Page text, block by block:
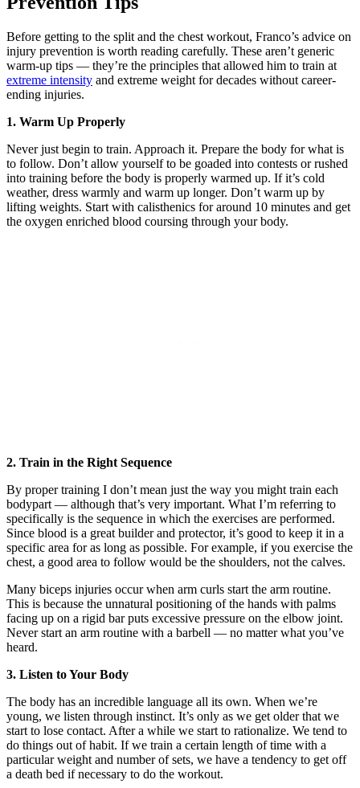
Before getting to the split and the chest workout, Franco’s advice on
injury prevention is worth reading carefully. These aren’t generic
warm-up tips — they’re the principles that allowed him to train at
extreme intensity and extreme weight for decades without career-
ending injuries.
1. Warm Up Properly
Never just begin to train. Approach it. Prepare the body for what is
to follow. Don’t allow yourself to be goaded into contests or rushed
into training before the body is properly warmed up. If it’s cold
weather, dress warmly and warm up longer. Don’t warm up by
lifting weights. Start with calisthenics for around 10 minutes and get
the oxygen enriched blood coursing through your body.
2. Train in the Right Sequence
By proper training I don’t mean just the way you might train each
bodypart — although that’s very important. What I’m referring to
specifically is the sequence in which the exercises are performed.
Since blood is a great builder and protector, it’s good to keep it in a
specific area for as long as possible. For example, if you exercise the
chest, a good area to follow would be the shoulders, not the calves.
Many biceps injuries occur when arm curls start the arm routine.
This is because the unnatural positioning of the hands with palms
facing up on a rigid bar puts excessive pressure on the elbow joint.
Never start an arm routine with a barbell — no matter what you’ve
heard.
3. Listen to Your Body
The body has an incredible language all its own. When we’re
young, we listen through instinct. It’s only as we get older that we
start to lose contact. After a while we start to rationalize. We tend to
do things out of habit. If we train a certain length of time with a
particular weight and number of sets, we have a tendency to get off
a death bed if necessary to do the workout.